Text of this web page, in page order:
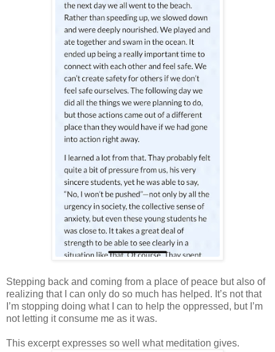
Stepping back and coming from a place of peace but also of
realizing that I can only do so much has helped. It’s not that
I’m stopping doing what I can to help the oppressed, but I’m
not letting it consume me as it was.
This excerpt expresses so well what meditation gives.